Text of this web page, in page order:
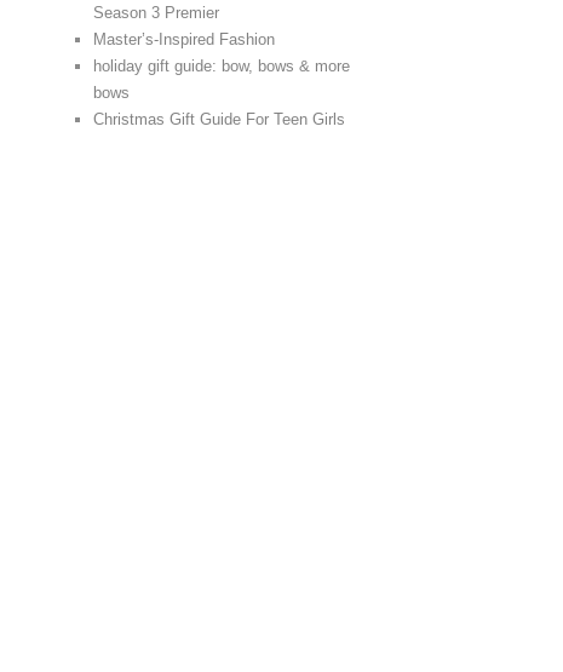
Season 3 Premier
Master’s-Inspired Fashion
holiday gift guide: bow, bows & more
bows
Christmas Gift Guide For Teen Girls